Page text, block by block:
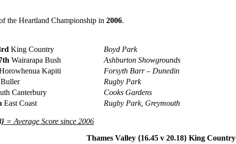
the Heartland Championship in 2006.
King Country
Boyd Park
Wairarapa Bush
Ashburton Showgrounds
Kapiti
Forsyth Barr – Dunedin
Buller
Rugby Park
Canterbury
Cooks Gardens
East Coast Rugby Park, Greymouth
= Average Score since 2006
Thames Valley {16.45 v 20.18} King Country